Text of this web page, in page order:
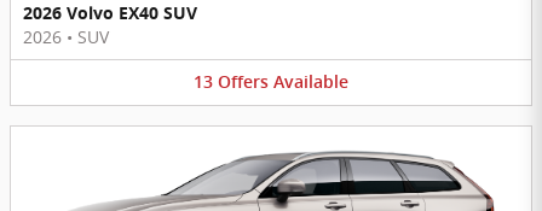
2026 Volvo EX40 SUV
2026 • SUV
13 Offers Available